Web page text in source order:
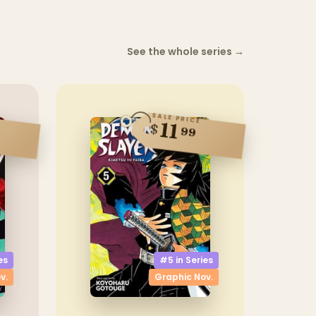
See the whole series →
#5 in Series
Graphic Nov.
SALE PRICE
$11 99